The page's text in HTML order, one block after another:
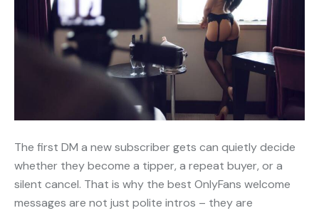
The first DM a new subscriber gets can quietly decide
whether they become a tipper, a repeat buyer, or a
silent cancel. That is why the best OnlyFans welcome
messages are not just polite intros – they are